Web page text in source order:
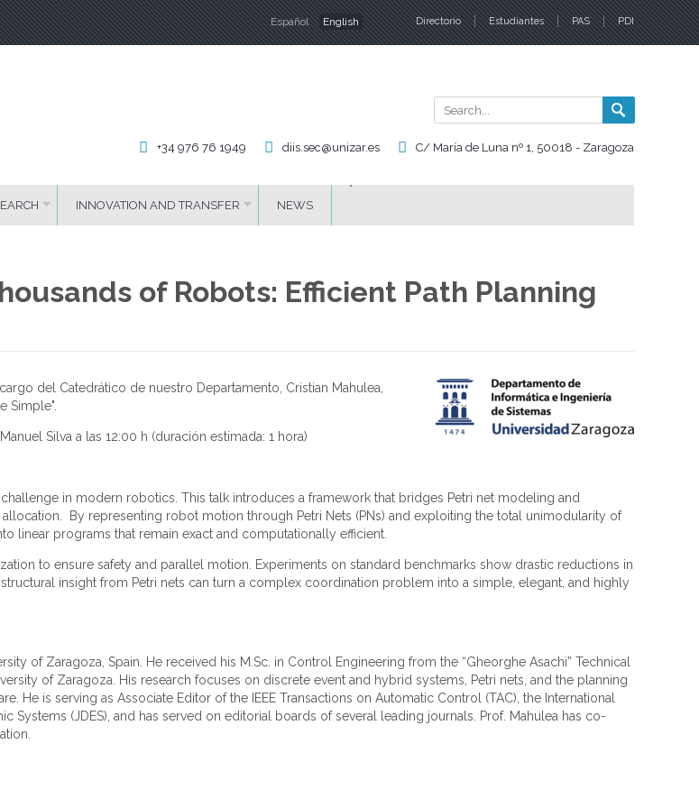
Directorio Estudiantes PAS PDI
Languages
Español English
Search
C/ María de Luna nº 1, 50018 - Zaragoza
diis.sec@unizar.es
+34 976 76 1949
INNOVATION AND TRANSFER NEWS
of Robots: Efficient Path Planning
del Catedrático de nuestro Departamento, Cristian Mahulea,
Simple".
Silva a las 12:00 h (duración estimada: 1 hora)
in modern robotics. This talk introduces a framework that bridges Petri net modeling and
By representing robot motion through Petri Nets (PNs) and exploiting the total unimodularity of
linear programs that remain exact and computationally efficient.
to ensure safety and parallel motion. Experiments on standard benchmarks show drastic reductions in
insight from Petri nets can turn a complex coordination problem into a simple, elegant, and highly
of Zaragoza, Spain. He received his M.Sc. in Control Engineering from the “Gheorghe Asachi” Technical
of Zaragoza. His research focuses on discrete event and hybrid systems, Petri nets, and the planning
is serving as Associate Editor of the IEEE Transactions on Automatic Control (TAC), the International
Systems (JDES), and has served on editorial boards of several leading journals. Prof. Mahulea has co-